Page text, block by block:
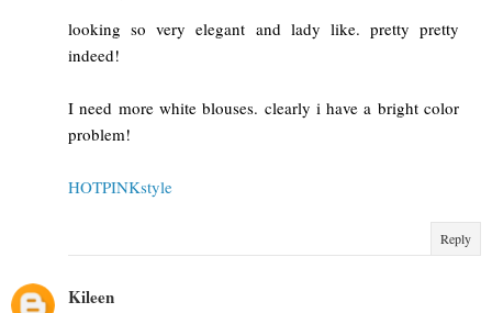
looking so very elegant and lady like. pretty pretty
indeed!
I need more white blouses. clearly i have a bright color
problem!
HOTPINKstyle
Reply
Kileen